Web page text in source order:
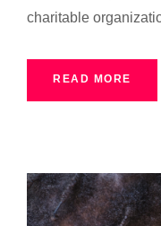
charitable
READ MORE